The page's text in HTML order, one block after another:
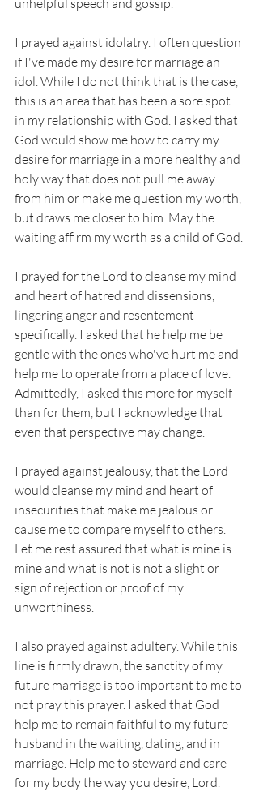
I prayed against idolatry. I often question
if I've made my desire for marriage an
idol. While I do not think that is the case,
this is an area that has been a sore spot
in my relationship with God. I asked that
God would show me how to carry my
desire for marriage in a more healthy and
holy way that does not pull me away
from him or make me question my worth,
but draws me closer to him. May the
waiting affirm my worth as a child of God.
I prayed for the Lord to cleanse my mind
and heart of hatred and dissensions,
lingering anger and resentement
specifically. I asked that he help me be
gentle with the ones who've hurt me and
help me to operate from a place of love.
Admittedly, I asked this more for myself
than for them, but I acknowledge that
even that perspective may change.
I prayed against jealousy, that the Lord
would cleanse my mind and heart of
insecurities that make me jealous or
cause me to compare myself to others.
Let me rest assured that what is mine is
mine and what is not is not a slight or
sign of rejection or proof of my
unworthiness.
I also prayed against adultery. While this
line is firmly drawn, the sanctity of my
future marriage is too important to me to
not pray this prayer. I asked that God
help me to remain faithful to my future
husband in the waiting, dating, and in
marriage. Help me to steward and care
for my body the way you desire, Lord.